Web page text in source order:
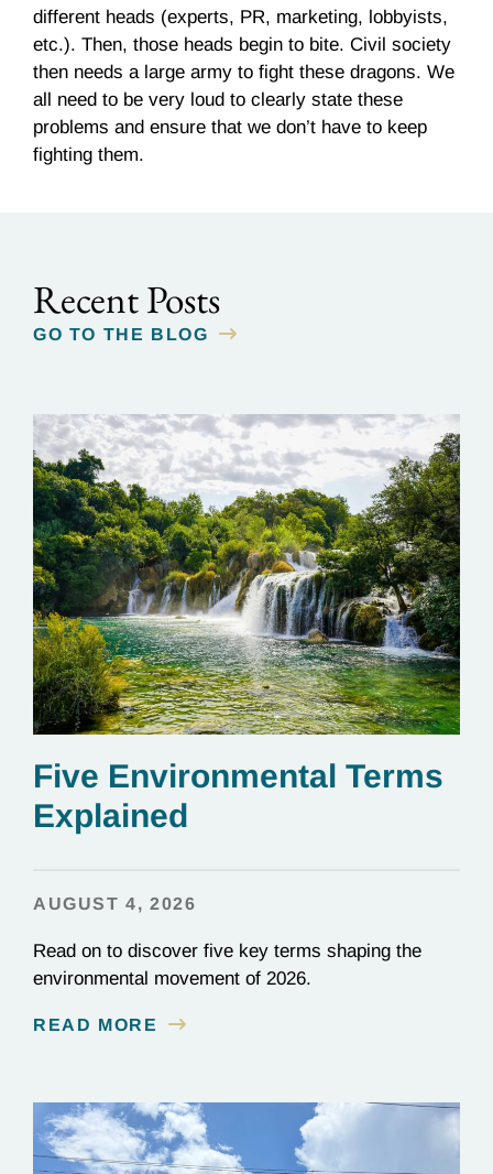
different heads (experts, PR, marketing, lobbyists,
etc.). Then, those heads begin to bite. Civil society
then needs a large army to fight these dragons. We
all need to be very loud to clearly state these
problems and ensure that we don’t have to keep
fighting them.
Recent Posts
GO TO THE BLOG
Five Environmental Terms
Explained
AUGUST 4, 2026
Read on to discover five key terms shaping the
environmental movement of 2026.
READ MORE